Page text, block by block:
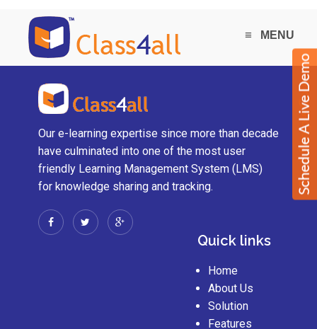
≡ MENU
Our e-learning expertise since more than decade
have culminated into one of the most user
friendly Learning Management System (LMS)
for knowledge sharing and tracking.
Quick links
Home
About Us
Solution
Features